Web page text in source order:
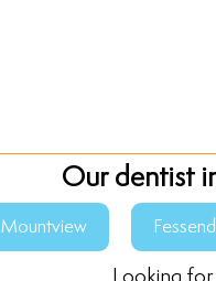
Our dentist
Mountview